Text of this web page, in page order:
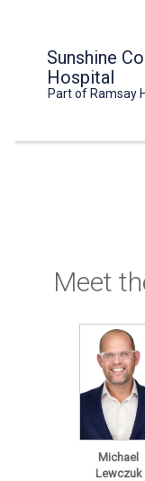
Sunshine
Hospital
Part of Ramsay
Meet
Michael
Lewczuk